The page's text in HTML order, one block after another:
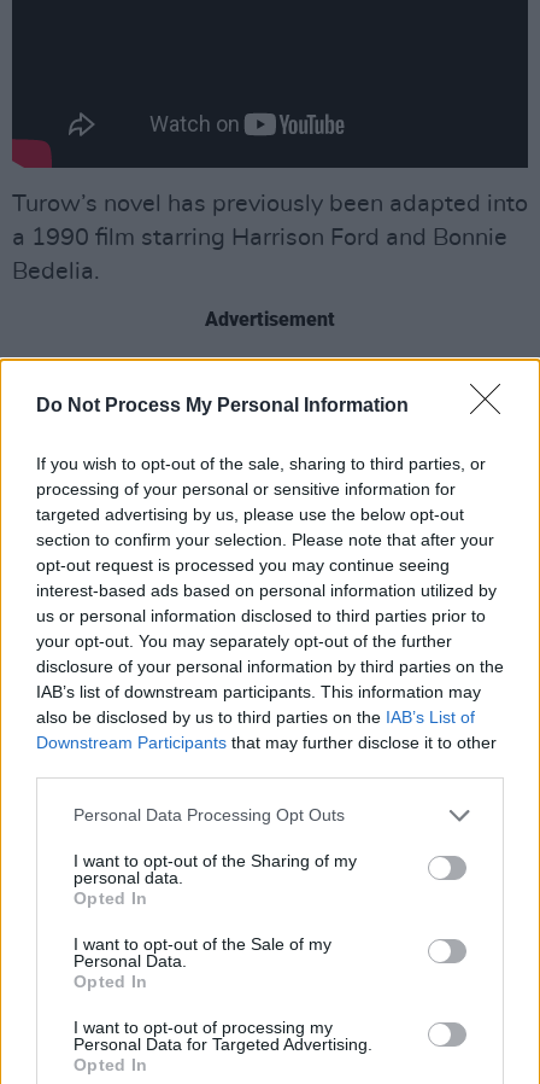
Do Not Process My Personal Information
If you wish to opt-out of the sale, sharing to third parties, or
processing of your personal or sensitive information for
targeted advertising by us, please use the below opt-out
section to confirm your selection. Please note that after your
opt-out request is processed you may continue seeing
interest-based ads based on personal information utilized by
us or personal information disclosed to third parties prior to
your opt-out. You may separately opt-out of the further
disclosure of your personal information by third parties on the
IAB’s list of downstream participants. This information may
also be disclosed by us to third parties on the IAB’s List of
Downstream Participants that may further disclose it to other
Personal Data Processing Opt Outs
I want to opt-out of the Sharing of my
personal data.
Opted In
I want to opt-out of the Sale of my
Personal Data.
Opted In
I want to opt-out of processing my
Personal Data for Targeted Advertising.
Opted In
Turow’s novel has previously been adapted into
a 1990 film starring Harrison Ford and Bonnie
Bedelia.
Advertisement
eight-episode series created by David E. Kelley
will also star Bill Camp, Elizabeth Marvel and
Peter Sarsgaard.
Best known for her role as Mildred Loving in
the 2016 filmLoving , which earned her an IFTA
for Best Actress in a Lead Role, Negga's last
appearance on the silver screen dates back to
2023 as Sophie inGood Grief .
Presumed Innocentis set to debut on Apple
TV+ on June 12 with two episodes.
RELATED